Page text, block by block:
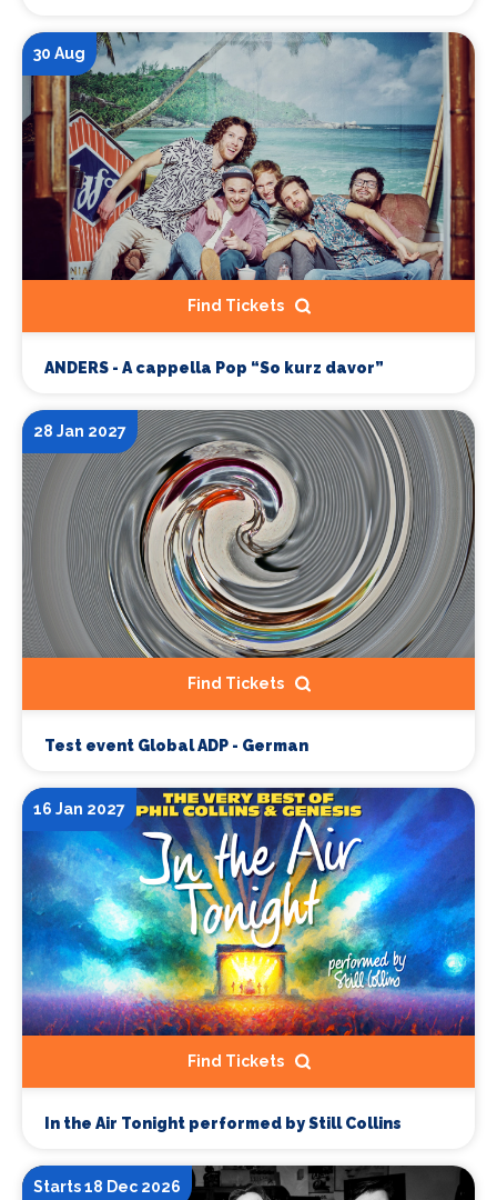
30 Aug
Find Tickets
ANDERS - A cappella Pop “So kurz davor”
28 Jan 2027
Find Tickets
Test event Global ADP - German
16 Jan 2027
Find Tickets
In the Air Tonight performed by Still Collins
Starts 18 Dec 2026